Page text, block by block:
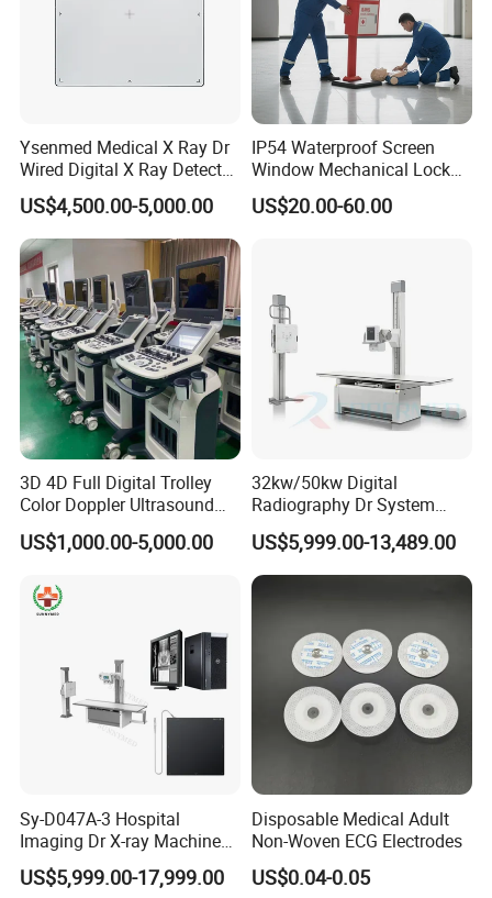
Ysenmed Medical X Ray Dr
Wired Digital X Ray Detector
Flat Panel Detector X Ray
US$4,500.00-5,000.00
IP54 Waterproof Screen
Window Mechanical Lock
Aed Cabinet
US$20.00-60.00
3D 4D Full Digital Trolley
Color Doppler Ultrasound
Scanner
US$1,000.00-5,000.00
32kw/50kw Digital
Radiography Dr System
High Frequency X Ray
Machine Floor Mounted
Xray Machine
US$5,999.00-13,489.00
Sy-D047A-3 Hospital
Imaging Dr X-ray Machine
System Medical 50kw High
Frequency Digital X-ray
US$5,999.00-17,999.00
Disposable Medical Adult
Non-Woven ECG Electrodes
US$0.04-0.05